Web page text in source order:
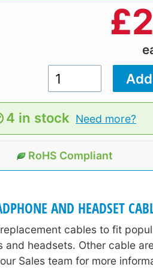
£
4 in stock Need more?
RoHS Compliant
AND HEADSET
cables to fit
and headsets. Other cable
Sales team for more